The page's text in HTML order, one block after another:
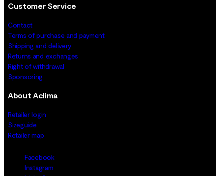
Customer Service
Contact
Terms of purchase and payment
Shipping and delivery
Returns and exchanges
Right of withdrawal
Sponsoring
About Aclima
Retailer login
Sizeguide
Retailer map
Facebook
Instagram